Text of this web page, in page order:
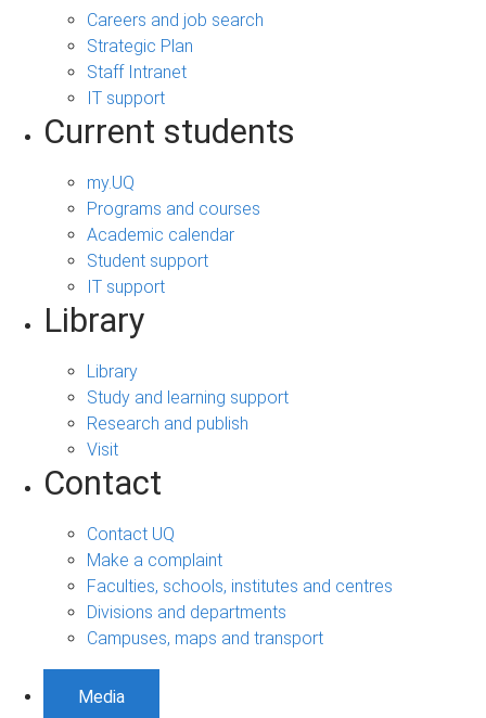
Careers and job search
Strategic Plan
Staff Intranet
IT support
Current students
my.UQ
Programs and courses
Academic calendar
Student support
IT support
Library
Library
Study and learning support
Research and publish
Visit
Contact
Contact UQ
Make a complaint
Faculties, schools, institutes and centres
Divisions and departments
Campuses, maps and transport
Media